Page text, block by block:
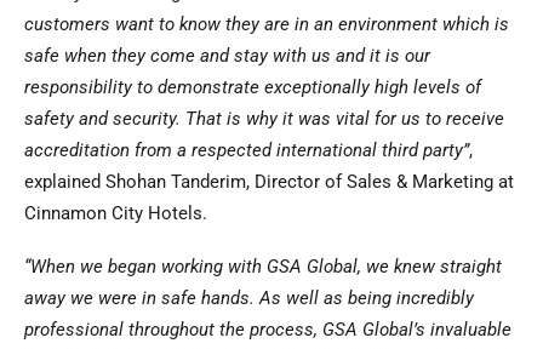
customers want to know they are in an environment which is
safe when they come and stay with us and it is our
responsibility to demonstrate exceptionally high levels of
safety and security. That is why it was vital for us to receive
accreditation from a respected international third party”,
explained Shohan Tanderim, Director of Sales & Marketing at
Cinnamon City Hotels.
“When we began working with GSA Global, we knew straight
away we were in safe hands. As well as being incredibly
professional throughout the process, GSA Global’s invaluable